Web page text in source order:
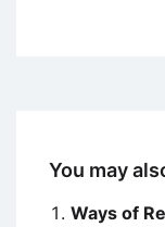
You may
Ways of